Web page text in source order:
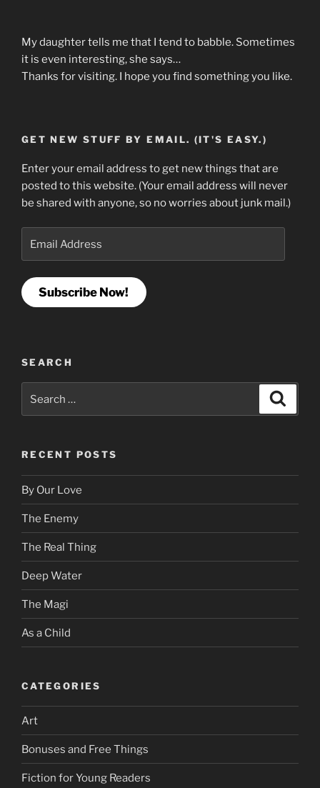
My daughter tells me that I tend to babble. Sometimes
it is even interesting, she says…
Thanks for visiting. I hope you find something you like.
GET NEW STUFF BY EMAIL. (IT'S EASY.)
Enter your email address to get new things that are
posted to this website. (Your email address will never
be shared with anyone, so no worries about junk mail.)
Address
Subscribe Now!
SEARCH
for:
RECENT POSTS
By Our Love
The Enemy
The Real Thing
Deep Water
The Magi
As a Child
CATEGORIES
Art
Bonuses and Free Things
Fiction for Young Readers